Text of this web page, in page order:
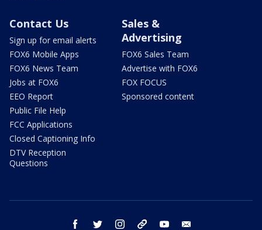
Contact Us
Sign up for email alerts
FOX6 Mobile Apps
FOX6 News Team
Jobs at FOX6
EEO Report
Public File Help
FCC Applications
Closed Captioning Info
DTV Reception
Questions
Sales &
Advertising
FOX6 Sales Team
Advertise with FOX6
FOX FOCUS
Sponsored content
facebook twitter instagram threads youtube